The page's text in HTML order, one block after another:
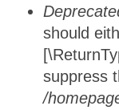
should
suppress
/